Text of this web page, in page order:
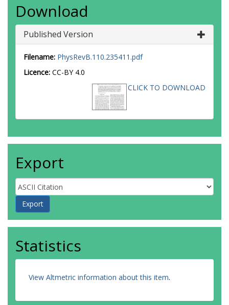
Download
Published Version
Filename: PhysRevB.110.235411.pdf
Licence: CC-BY 4.0
CLICK TO DOWNLOAD
Export
Statistics
View Altmetric information about this item.